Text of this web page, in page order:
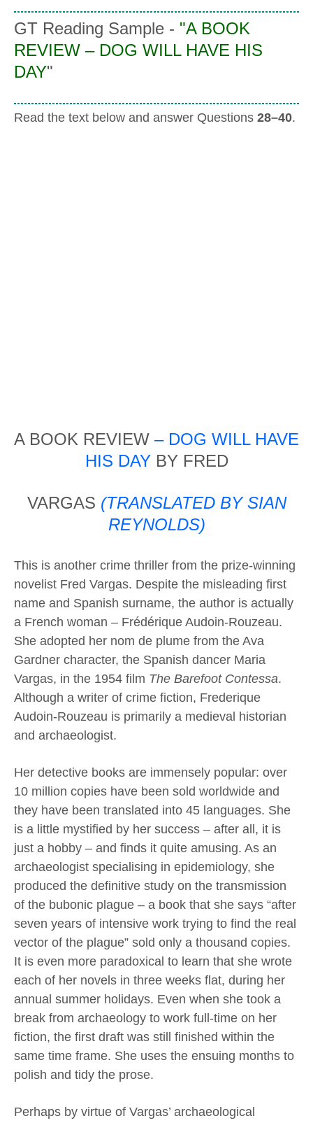
GT Reading Sample - "A BOOK
REVIEW – DOG WILL HAVE HIS
DAY"
Read the text below and answer Questions 28–40.
A BOOK REVIEW – DOG WILL HAVE
HIS DAY BY FRED
VARGAS (TRANSLATED BY SIAN
REYNOLDS)
This is another crime thriller from the prize-winning
novelist Fred Vargas. Despite the misleading first
name and Spanish surname, the author is actually
a French woman – Frédérique Audoin-Rouzeau.
She adopted her nom de plume from the Ava
Gardner character, the Spanish dancer Maria
Vargas, in the 1954 film The Barefoot Contessa.
Although a writer of crime fiction, Frederique
Audoin-Rouzeau is primarily a medieval historian
and archaeologist.
Her detective books are immensely popular: over
10 million copies have been sold worldwide and
they have been translated into 45 languages. She
is a little mystified by her success – after all, it is
just a hobby – and finds it quite amusing. As an
archaeologist specialising in epidemiology, she
produced the definitive study on the transmission
of the bubonic plague – a book that she says “after
seven years of intensive work trying to find the real
vector of the plague” sold only a thousand copies.
It is even more paradoxical to learn that she wrote
each of her novels in three weeks flat, during her
annual summer holidays. Even when she took a
break from archaeology to work full-time on her
fiction, the first draft was still finished within the
same time frame. She uses the ensuing months to
polish and tidy the prose.
Perhaps by virtue of Vargas’ archaeological